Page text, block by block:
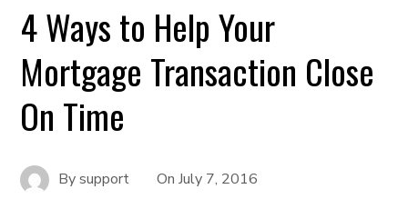
4 Ways to Help Your
Mortgage Transaction Close
On Time
Bysupport OnJuly 7, 2016